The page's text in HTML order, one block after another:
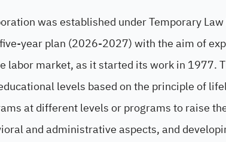
was established under Temporary
year plan (2026-2027) with the aim of
labor market, as it started its work in 1977.
levels based on the principle of
at different levels or programs to raise
and administrative aspects, and